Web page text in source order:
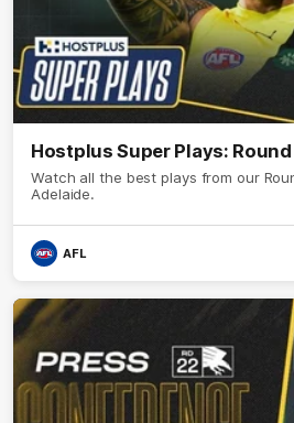
Hostplus Super Plays:
Watch all the best plays from our
Adelaide.
AFL